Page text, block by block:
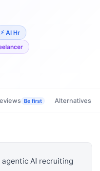
Avatar
and
UGC
AI Hr
Be first Alternatives
AI recruiting